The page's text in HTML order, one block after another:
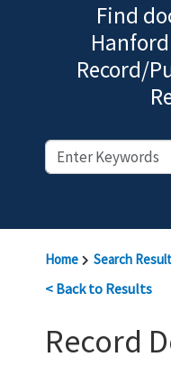
Find
Record/
Home Search
< Back to Results
Record